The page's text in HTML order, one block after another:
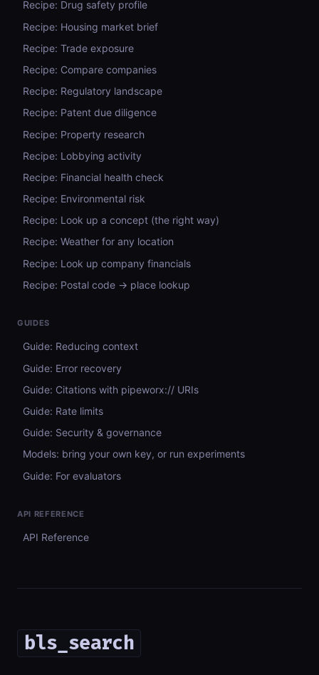
Recipe: Drug safety profile
Recipe: Housing market brief
Recipe: Trade exposure
Recipe: Compare companies
Recipe: Regulatory landscape
Recipe: Patent due diligence
Recipe: Property research
Recipe: Lobbying activity
Recipe: Financial health check
Recipe: Environmental risk
Recipe: Look up a concept (the right way)
Recipe: Weather for any location
Recipe: Look up company financials
Recipe: Postal code → place lookup
GUIDES
Guide: Reducing context
Guide: Error recovery
Guide: Citations with pipeworx:// URIs
Guide: Rate limits
Guide: Security & governance
Models: bring your own key, or run experiments
Guide: For evaluators
API REFERENCE
API Reference
bls_search